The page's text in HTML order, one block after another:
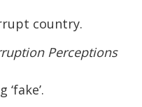
country.
Perceptions